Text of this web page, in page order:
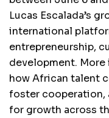
Lucas Escalada’s
international
entrepreneurship,
development.
how African talent
foster cooperation,
for growth across